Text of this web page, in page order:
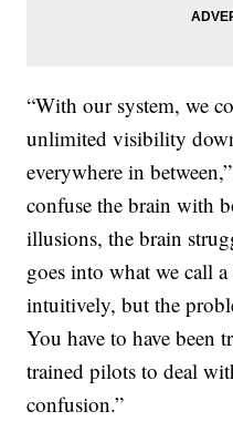
“With our system, we
unlimited visibility
everywhere in
confuse the brain with
illusions, the brain
goes into what we call
intuitively, but the
You have to have been
trained pilots to deal
confusion.”